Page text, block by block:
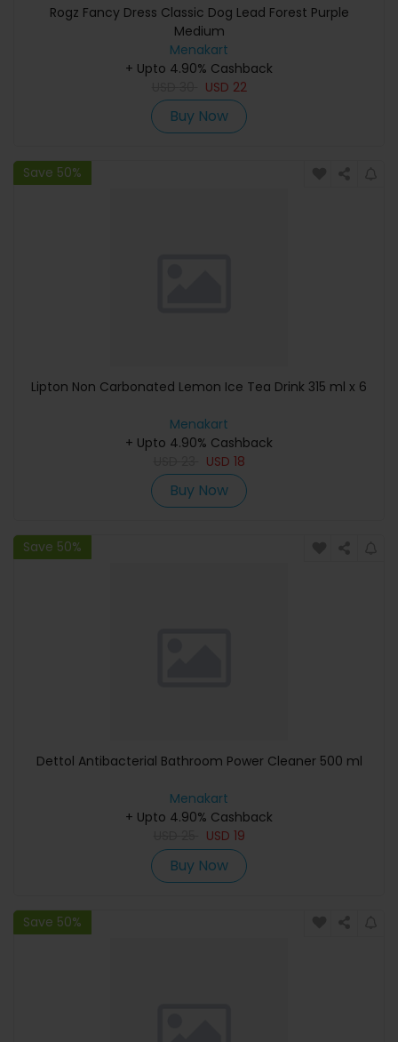
Rogz Fancy Dress Classic Dog Lead Forest Purple
Medium
Menakart
+ Upto 4.90% Cashback
USD 22
Buy Now
Save 50%
Lipton Non Carbonated Lemon Ice Tea Drink 315 ml x 6
Menakart
+ Upto 4.90% Cashback
USD 18
Buy Now
Save 50%
Dettol Antibacterial Bathroom Power Cleaner 500 ml
Menakart
+ Upto 4.90% Cashback
USD 19
Buy Now
Save 50%